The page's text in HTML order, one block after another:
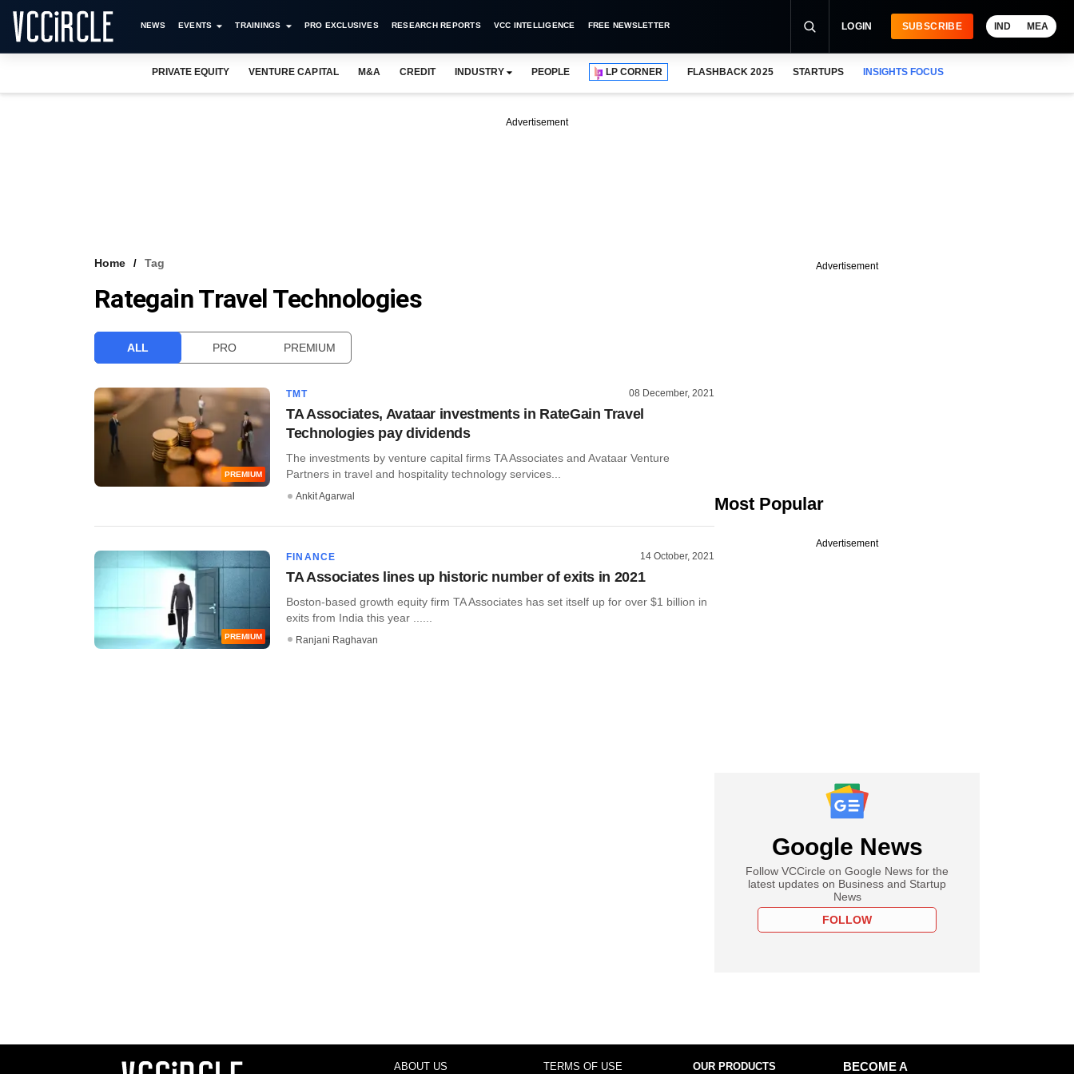
NEWS EVENTS TRAININGS PRO EXCLUSIVES RESEARCH REPORTS VCC INTELLIGENCE FREE NEWSLETTER LOGIN SUBSCRIBE IND MEA
PRIVATE EQUITY VENTURE CAPITAL M&A CREDIT INDUSTRY PEOPLE LP CORNER FLASHBACK 2025 STARTUPS INSIGHTS FOCUS
Advertisement
Home Tag
Rategain Travel Technologies
ALL PRO PREMIUM
PREMIUM
TMT 08 December, 2021
TA Associates, Avataar investments in RateGain Travel
Technologies pay dividends
The investments by venture capital firms TA Associates and Avataar Venture
Partners in travel and hospitality technology services...
Ankit Agarwal
PREMIUM
FINANCE 14 October, 2021
TA Associates lines up historic number of exits in 2021
Boston-based growth equity firm TA Associates has set itself up for over $1 billion in
exits from India this year ......
Ranjani Raghavan
Advertisement
Most Popular
Advertisement
Google News
Follow VCCircle on Google News for the
latest updates on Business and Startup
News
FOLLOW
ABOUT US TERMS OF USE OUR PRODUCTS
BECOME A